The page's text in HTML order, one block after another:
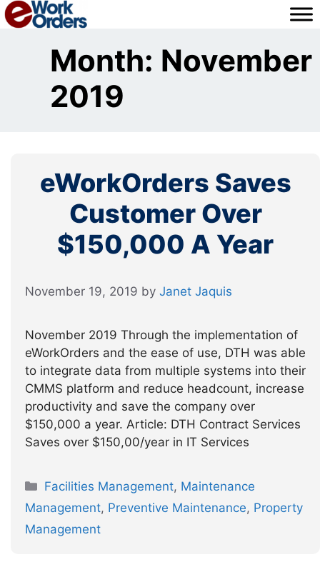
Skip
to
Month: November
2019
eWorkOrders Saves
Customer Over
$150,000 A Year
November 19, 2019 by Janet Jaquis
November 2019 Through the implementation of
eWorkOrders and the ease of use, DTH was able
to integrate data from multiple systems into their
CMMS platform and reduce headcount, increase
productivity and save the company over
$150,000 a year. Article: DTH Contract Services
Saves over $150,00/year in IT Services
Categories
Facilities Management, Maintenance
Management, Preventive Maintenance, Property
Management